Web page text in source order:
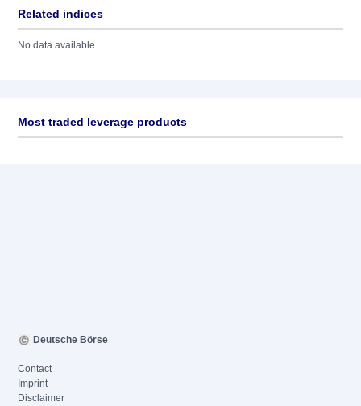
Related indices
No data available
Most traded leverage products
Deutsche Börse
Contact
Imprint
Disclaimer